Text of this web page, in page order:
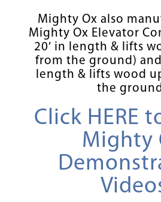
Mighty Ox also
Mighty Ox Elevator
20′ in length & lifts
from the ground) and
length & lifts wood
the
Click HERE
Mighty